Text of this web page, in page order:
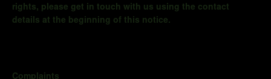
rights, please get in touch with us using the contact
details at the beginning of this notice.
Complaints